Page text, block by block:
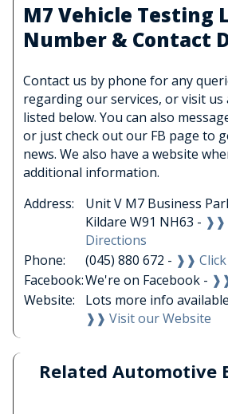
M7 Vehicle Testing
Number & Contact
Contact us by phone for any
regarding our services, or visit us
listed below. You can also
or just check out our FB page to
news. We also have a website
additional information.
Address:
Unit V M7 Business
Kildare W91 NH63 - ❱❱
Directions
Phone:
(045) 880 672 - ❱❱
Facebook:We're on Facebook -
Website:
Lots more info
❱❱ Visit our Website
Related Automotive